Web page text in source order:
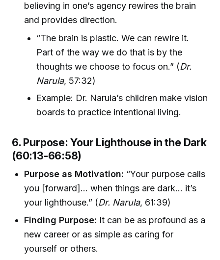
believing in one’s agency rewires the brain
and provides direction.
“The brain is plastic. We can rewire it.
Part of the way we do that is by the
thoughts we choose to focus on.” (Dr.
Narula, 57:32)
Example: Dr. Narula’s children make vision
boards to practice intentional living.
6. Purpose: Your Lighthouse in the Dark
(60:13-66:58)
Purpose as Motivation: “Your purpose calls
you [forward]… when things are dark… it’s
your lighthouse.” (Dr. Narula, 61:39)
Finding Purpose: It can be as profound as a
new career or as simple as caring for
yourself or others.